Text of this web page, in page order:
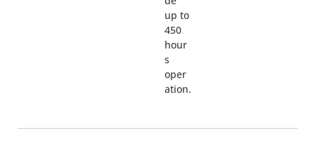
up to
450
hour
s
oper
ation.